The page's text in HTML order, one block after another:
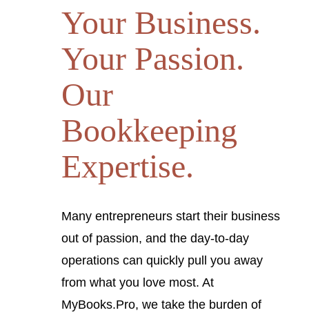
Your Business.
Your Passion.
Our
Bookkeeping
Expertise.
Many entrepreneurs start their business
out of passion, and the day-to-day
operations can quickly pull you away
from what you love most. At
MyBooks.Pro, we take the burden of